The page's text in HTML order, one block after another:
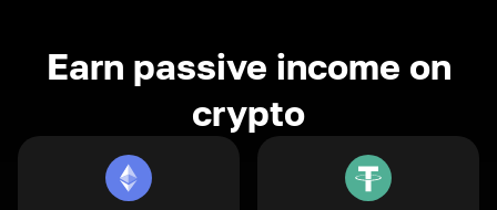
Earn passive income on
crypto